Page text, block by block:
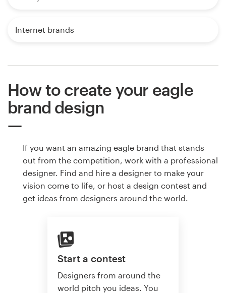
Internet brands
How to create your eagle
brand design
If you want an amazing eagle brand that stands
out from the competition, work with a professional
designer. Find and hire a designer to make your
vision come to life, or host a design contest and
get ideas from designers around the world.
Start a contest
Designers from around the
world pitch you ideas. You